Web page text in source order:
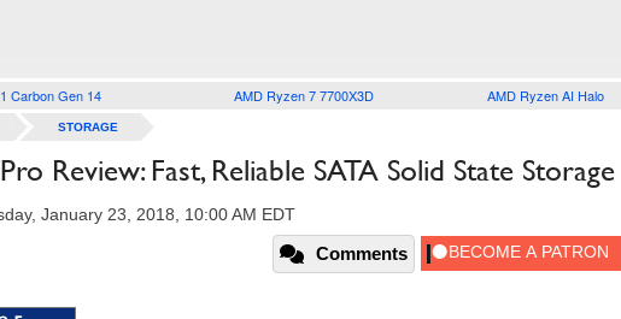
Carbon Gen 14 AMD Ryzen 7 7700X3D AMD Ryzen AI Halo
STORAGE
Review: Fast, Reliable SATA Solid State Storage
January 23, 2018, 10:00 AM EDT
Comments